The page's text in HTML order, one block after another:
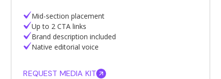
Mid-section placement
Up to 2 CTA links
Brand description included
Native editorial voice
REQUEST MEDIA KIT